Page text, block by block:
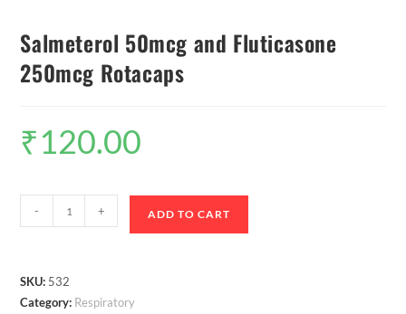
Salmeterol 50mcg and Fluticasone
250mcg Rotacaps
₹120.00
- + ADD TO CART
SKU: 532
Category: Respiratory